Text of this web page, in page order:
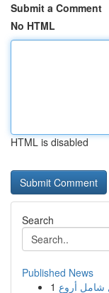
Submit a Comment
No HTML
HTML is disabled
Search
Published News
1 شامل أروع